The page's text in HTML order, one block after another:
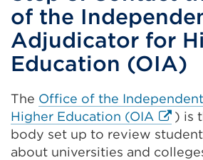
of the
Adjudicator for
Education (OIA)
The Office of the
Higher Education (OIA
link
(Opens
) is
body set up to review
about universities and